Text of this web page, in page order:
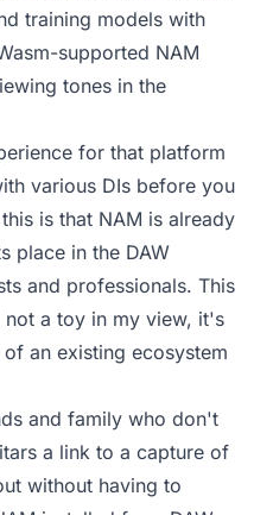
training models with
supported NAM
tones in the
for that platform
various DIs before you
is that NAM is already
place in the DAW
and professionals. This
not a toy in my view, it's
an existing ecosystem
and family who don't
a link to a capture of
without having to